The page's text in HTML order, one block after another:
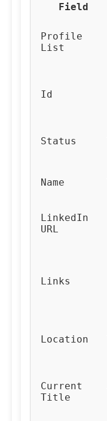
Field
Profile
List
Id
Status
Name
LinkedIn
URL
Links
Location
Current
Title